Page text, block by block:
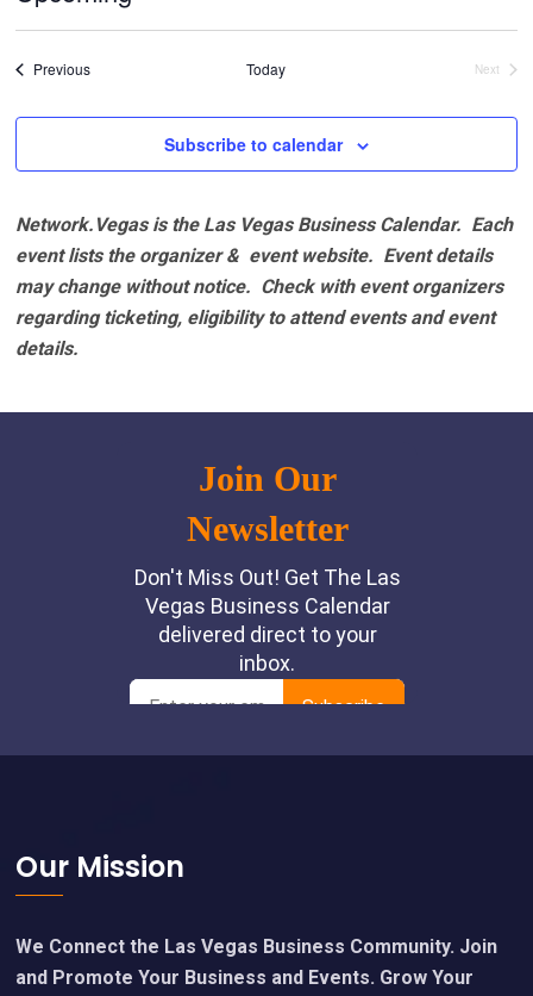
Select
PreviousEvents Today
Next
Subscribe to calendar
Network.Vegas is the Las Vegas Business Calendar. Each
event lists the organizer & event website. Event details
may change without notice. Check with event organizers
regarding ticketing, eligibility to attend events and event
details.
Footer
Our Mission
We Connect the Las Vegas Business Community. Join
and Promote Your Business and Events. Grow Your